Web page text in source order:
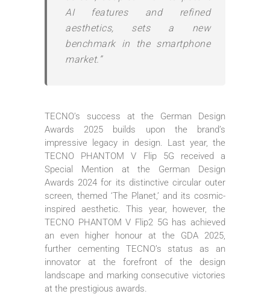
AI features and refined
aesthetics, sets a new
benchmark in the smartphone
market.”
TECNO’s success at the German Design
Awards 2025 builds upon the brand’s
impressive legacy in design. Last year, the
TECNO PHANTOM V Flip 5G received a
Special Mention at the German Design
Awards 2024 for its distinctive circular outer
screen, themed ‘The Planet,’ and its cosmic-
inspired aesthetic. This year, however, the
TECNO PHANTOM V Flip2 5G has achieved
an even higher honour at the GDA 2025,
further cementing TECNO’s status as an
innovator at the forefront of the design
landscape and marking consecutive victories
at the prestigious awards.